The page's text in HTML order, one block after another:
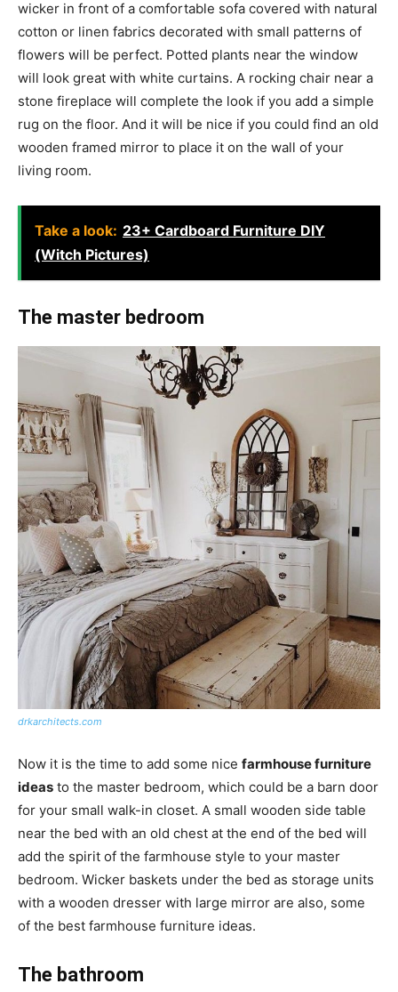
wicker in front of a comfortable sofa covered with natural
cotton or linen fabrics decorated with small patterns of
flowers will be perfect. Potted plants near the window
will look great with white curtains. A rocking chair near a
stone fireplace will complete the look if you add a simple
rug on the floor. And it will be nice if you could find an old
wooden framed mirror to place it on the wall of your
living room.
Take a look: 23+ Cardboard Furniture DIY
(Witch Pictures)
The master bedroom
drkarchitects.com
Now it is the time to add some nice farmhouse furniture
ideas to the master bedroom, which could be a barn door
for your small walk-in closet. A small wooden side table
near the bed with an old chest at the end of the bed will
add the spirit of the farmhouse style to your master
bedroom. Wicker baskets under the bed as storage units
with a wooden dresser with large mirror are also, some
of the best farmhouse furniture ideas.
The bathroom